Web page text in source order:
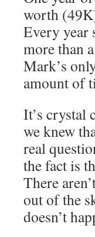
worth
Every year
more than
Mark’s
amount of
It’s crystal
we knew
real
the fact is
There
out of the
doesn’t